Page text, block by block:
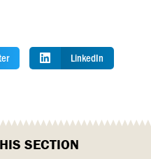
LinkedIn
SECTION